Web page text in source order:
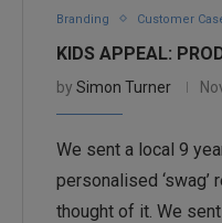
Branding Customer
KIDS APPEAL:
by Simon Turner
We sent a local 9
personalised ‘swag’
thought of it. We